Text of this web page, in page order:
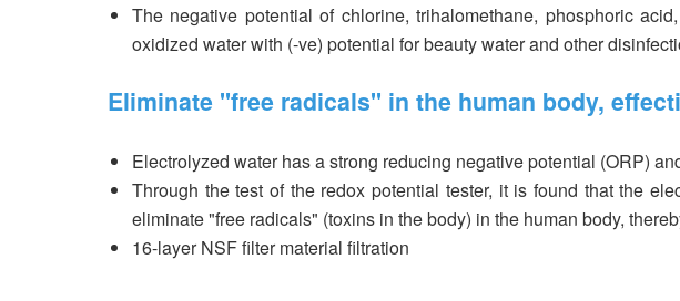
The negative potential of chlorine, trihalomethane, phosphoric
oxidized water with (-ve) potential for beauty water and other
Eliminate "free radicals" in the human body,
Electrolyzed water has a strong reducing negative potential (ORP)
Through the test of the redox potential tester, it is found that the
eliminate "free radicals" (toxins in the body) in the human body,
16-layer NSF filter material filtration